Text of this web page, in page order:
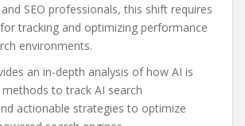
SEO professionals, this shift requires
tracking and optimizing performance
environments.
an in-depth analysis of how AI is
methods to track AI search
actionable strategies to optimize